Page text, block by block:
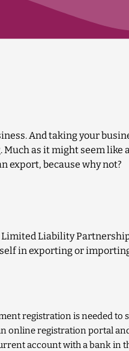
And taking your
as it might seem like
export, because why not?
Liability
in exporting or
registration is needed to
online registration portal
account with a bank in